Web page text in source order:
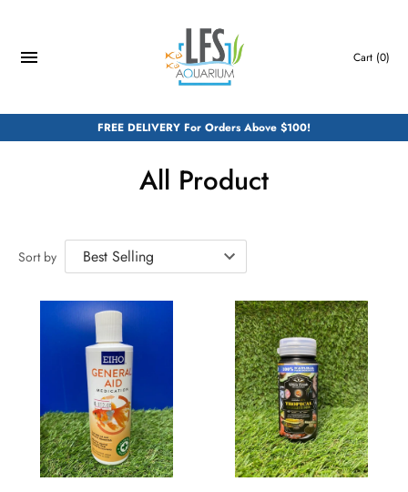
content
Cart (0)
FREE DELIVERY For Orders Above $100!
All Product
Sort by